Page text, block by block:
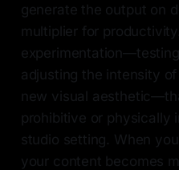
generate the output on
multiplier for
adjusting the intensity
new visual
prohibitive or physically
studio setting. When
your content becomes